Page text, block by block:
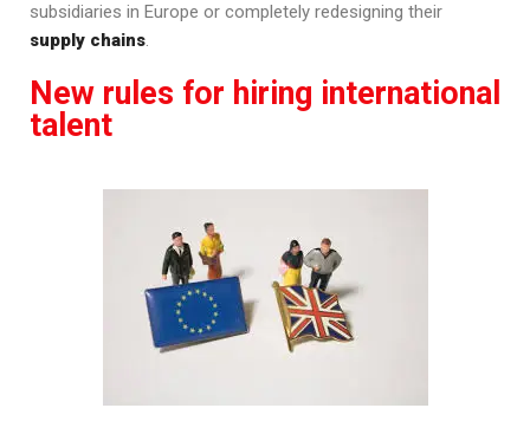
subsidiaries in Europe or completely redesigning their
supply chains.
New rules for hiring international
talent